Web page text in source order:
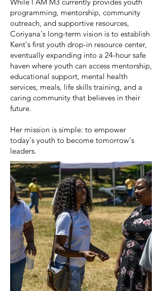
programming, mentorship, community
outreach, and supportive resources,
Coriyana's long-term vision is to establish
Kent's first youth drop-in resource center,
eventually expanding into a 24-hour safe
haven where youth can access mentorship,
educational support, mental health
services, meals, life skills training, and a
caring community that believes in their
future.
Her mission is simple: to empower
today's youth to become tomorrow's
leaders.